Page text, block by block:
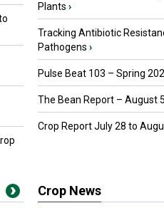
Plants ›
Tracking Antibiotic
Pathogens ›
Pulse Beat 103 – Spring
The Bean Report – August
Crop Report July 28 to
Crop News